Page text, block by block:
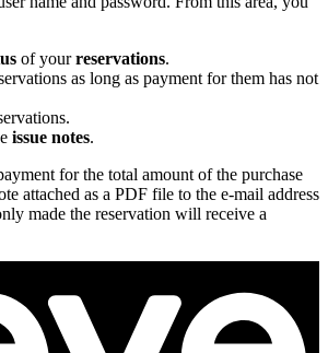
of yourreservations.
as long as payment for them has not
issue notes.
for the total amount of the purchase
attached as a PDF file to the e-mail address
made the reservation will receive a